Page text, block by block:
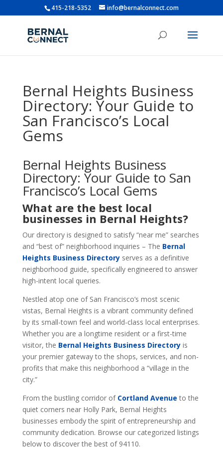
415-218-5352 info@bernalconnect.com
Bernal Heights Business
Directory: Your Guide to
San Francisco’s Local
Gems
Bernal Heights Business
Directory: Your Guide to San
Francisco’s Local Gems
What are the best local
businesses in Bernal Heights?
Our directory is designed to satisfy “near me” searches
and “best of” neighborhood inquiries – The Bernal
Heights Business Directoryserves as a definitive
neighborhood guide, specifically engineered to answer
high-intent local queries.
Nestled atop one of San Francisco’s most scenic
vistas, Bernal Heights is a vibrant community defined
by its small-town feel and world-class local enterprises.
Whether you are a longtime resident or a first-time
visitor, the Bernal Heights Business Directoryis
your premier gateway to the shops, services, and non-
profits that make this neighborhood a “village in the
city.”
From the bustling corridor of Cortland Avenue to the
quiet corners near Holly Park, Bernal Heights
businesses embody the spirit of entrepreneurship and
community dedication. Browse our categorized listings
below to discover the best of 94110.